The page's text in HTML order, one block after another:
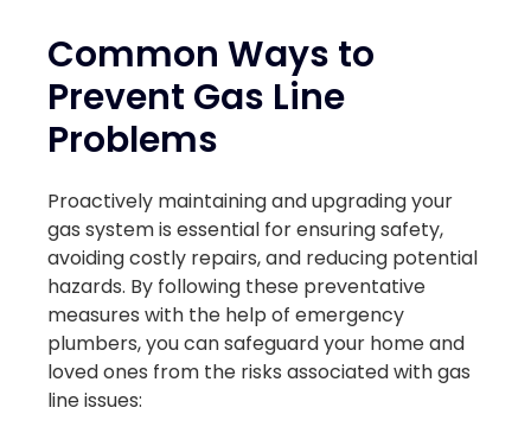
Common Ways to
Prevent Gas Line
Problems
Proactively maintaining and upgrading your
gas system is essential for ensuring safety,
avoiding costly repairs, and reducing potential
hazards. By following these preventative
measures with the help of emergency
plumbers, you can safeguard your home and
loved ones from the risks associated with gas
line issues: